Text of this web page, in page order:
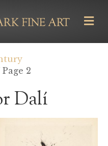
M
E
N
U
Page 2
Dalí